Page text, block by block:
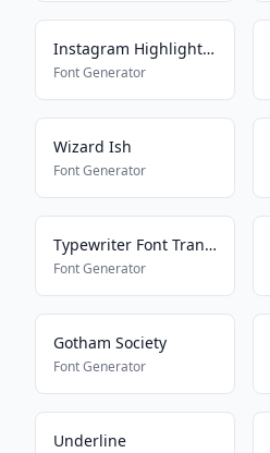
Instagram Highlight Font
Font Generator
Wizard Ish
Font Generator
Typewriter Font Translator
Font Generator
Gotham Society
Font Generator
Underline